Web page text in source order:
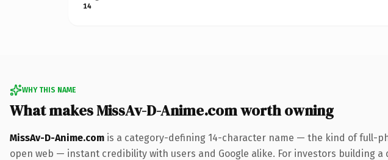
14
WHY THIS NAME
What makes MissAv-D-Anime.com worth owning
MissAv-D-Anime.com is a category-defining 14-character name — the kind of full-
open web — instant credibility with users and Google alike. For investors